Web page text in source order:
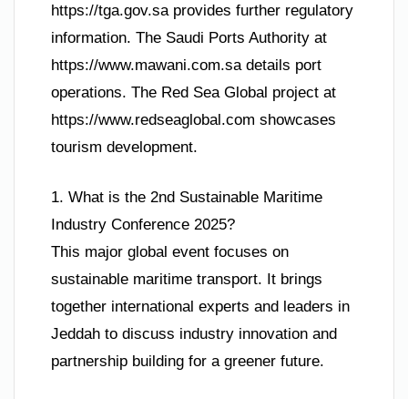
https://tga.gov.sa provides further regulatory
information. The Saudi Ports Authority at
https://www.mawani.com.sa details port
operations. The Red Sea Global project at
https://www.redseaglobal.com showcases
tourism development.
1. What is the 2nd Sustainable Maritime
Industry Conference 2025?
This major global event focuses on
sustainable maritime transport. It brings
together international experts and leaders in
Jeddah to discuss industry innovation and
partnership building for a greener future.